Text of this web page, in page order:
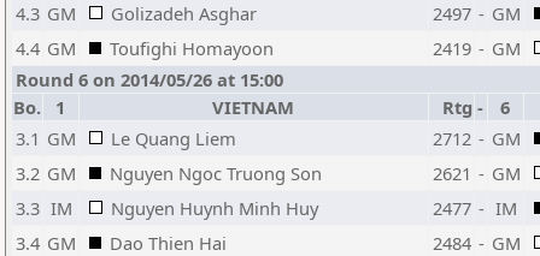
4.3 GM Golizadeh Asghar 2497 - GM
4.4 GM Toufighi Homayoon 2419 - GM
Round 6 on 2014/05/26 at 15:00
Bo.
1 VIETNAM Rtg -
6
3.1 GM Le Quang Liem 2712 - GM
3.2 GM Nguyen Ngoc Truong Son 2621 - GM
3.3 IM Nguyen Huynh Minh Huy 2477 - IM
3.4 GM Dao Thien Hai 2484 - GM